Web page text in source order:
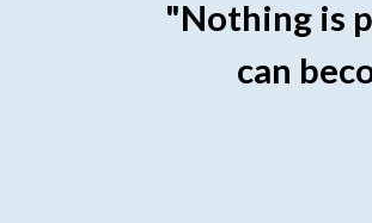
"Nothing is
can